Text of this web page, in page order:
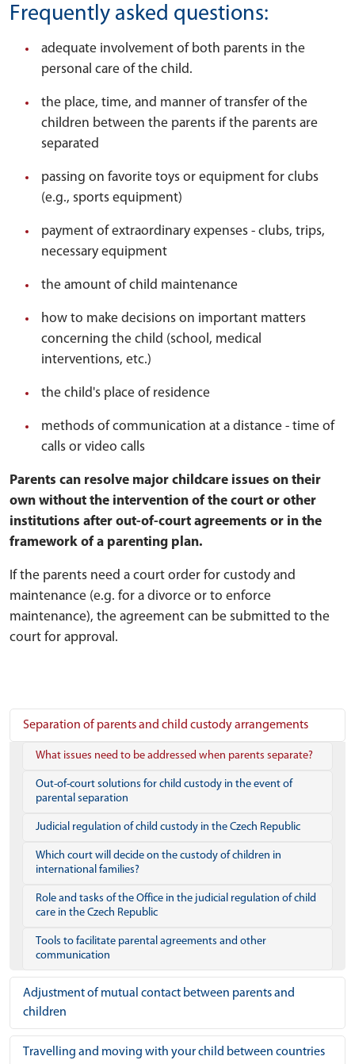
Frequently asked questions:
adequate involvement of both parents in the
personal care of the child.
the place, time, and manner of transfer of the
children between the parents if the parents are
separated
passing on favorite toys or equipment for clubs
(e.g., sports equipment)
payment of extraordinary expenses - clubs, trips,
necessary equipment
the amount of child maintenance
how to make decisions on important matters
concerning the child (school, medical
interventions, etc.)
the child's place of residence
methods of communication at a distance - time of
calls or video calls
Parents can resolve major childcare issues on their
own without the intervention of the court or other
institutions after out-of-court agreements or in the
framework of a parenting plan.
If the parents need a court order for custody and
maintenance (e.g. for a divorce or to enforce
maintenance), the agreement can be submitted to the
court for approval.
Separation of parents and child custody arrangements
What issues need to be addressed when parents separate?
Out-of-court solutions for child custody in the event of
parental separation
Judicial regulation of child custody in the Czech Republic
Which court will decide on the custody of children in
international families?
Role and tasks of the Office in the judicial regulation of child
care in the Czech Republic
Tools to facilitate parental agreements and other
communication
Adjustment of mutual contact between parents and
children
Travelling and moving with your child between countries